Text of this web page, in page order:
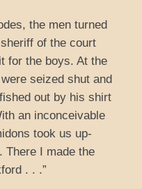
the men turned
of the court
for the boys. At the
seized shut and
out by his shirt
an inconceivable
took us up-
There I made the
. . .”